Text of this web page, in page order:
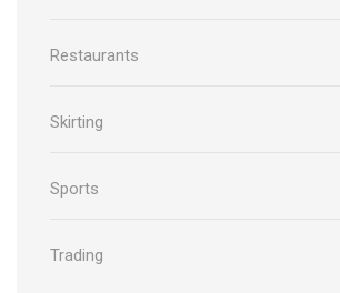
Restaurants
Skirting
Sports
Trading